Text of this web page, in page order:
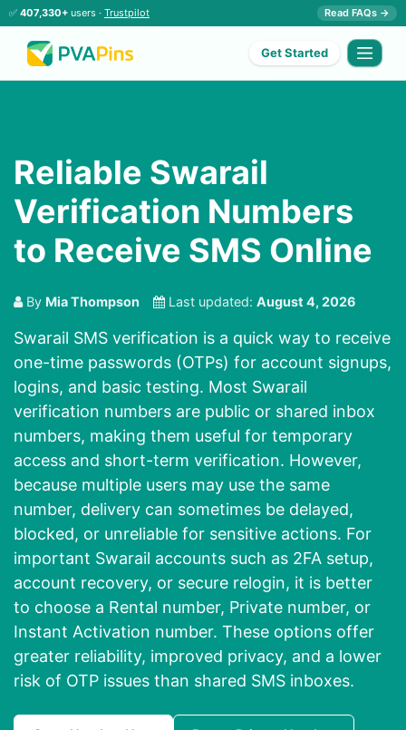
✅ 407,330+ users · Trustpilot Read FAQs →
Get Started
Reliable Swarail
Verification Numbers
to Receive SMS Online
By Mia Thompson Last updated: August 4, 2026
Swarail SMS verification is a quick way to receive
one-time passwords (OTPs) for account signups,
logins, and basic testing. Most Swarail
verification numbers are public or shared inbox
numbers, making them useful for temporary
access and short-term verification. However,
because multiple users may use the same
number, delivery can sometimes be delayed,
blocked, or unreliable for sensitive actions. For
important Swarail accounts such as 2FA setup,
account recovery, or secure relogin, it is better
to choose a Rental number, Private number, or
Instant Activation number. These options offer
greater reliability, improved privacy, and a lower
risk of OTP issues than shared SMS inboxes.